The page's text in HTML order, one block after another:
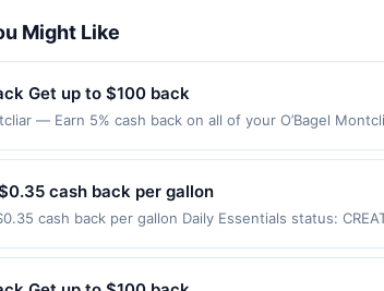
Might Like
Get up to $100 back
— Earn 5% cash back on all of your O’Bagel
on purchases made using third-party services,
on or before offer expiration date.
cash back per gallon
cash back per gallon Daily Essentials status:
for one offer only. Valid only for purchases
within 4 hours of claiming offer. Offer good at this